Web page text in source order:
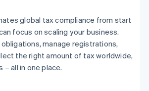
Gaming
travel and
and
profits
integrations
samples
blog
status
sales
a partner
global tax compliance from start
focus on scaling your business.
manage registrations,
the right amount of tax worldwide,
– all in one place.